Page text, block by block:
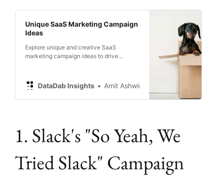
Unique SaaS Marketing Campaign
Ideas
Explore unique and creative SaaS
marketing campaign ideas to drive
DataDab Insights Amit Ashwini
1. Slack's "So Yeah, We
Tried Slack" Campaign